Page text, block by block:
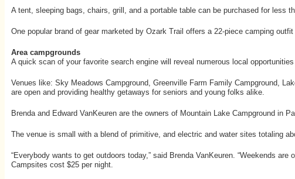
A tent, sleeping bags, chairs, grill, and a portable table can be purchased for less
One popular brand of gear marketed by Ozark Trail offers a 22-piece camping
Area campgrounds
A quick scan of your favorite search engine will reveal numerous local
Venues like: Sky Meadows Campground, Greenville Farm Family Campground,
are open and providing healthy getaways for seniors and young folks alike.
Brenda and Edward VanKeuren are the owners of Mountain Lake Campground in
The venue is small with a blend of primitive, and electric and water sites totaling
“Everybody wants to get outdoors today,” said Brenda VanKeuren. “Weekends
Campsites cost $25 per night.